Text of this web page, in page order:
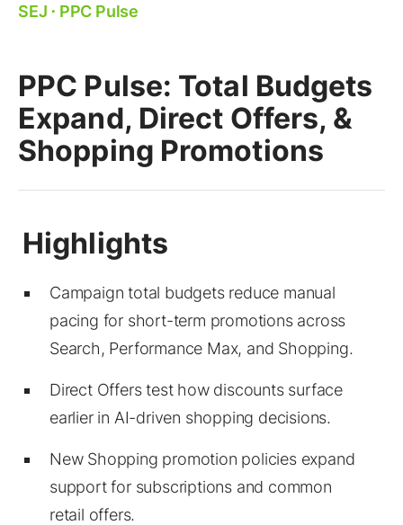
SEJ ⋅ PPC Pulse
PPC Pulse: Total Budgets
Expand, Direct Offers, &
Shopping Promotions
Campaign total budgets reduce manual
pacing for short-term promotions across
Search, Performance Max, and Shopping.
Direct Offers test how discounts surface
earlier in AI-driven shopping decisions.
New Shopping promotion policies expand
support for subscriptions and common
retail offers.